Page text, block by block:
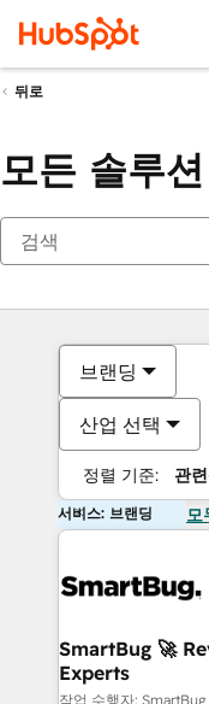
뒤로
모든 솔루
브랜딩
산업 선택
정렬 기준: 관
서비스: 브랜딩 모
SmartBug 🚀
Experts
작업 수행자: